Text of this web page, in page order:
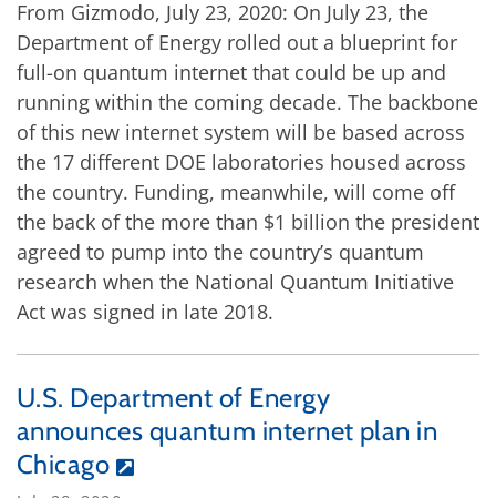
From Gizmodo, July 23, 2020: On July 23, the
Department of Energy rolled out a blueprint for
full-on quantum internet that could be up and
running within the coming decade. The backbone
of this new internet system will be based across
the 17 different DOE laboratories housed across
the country. Funding, meanwhile, will come off
the back of the more than $1 billion the president
agreed to pump into the country’s quantum
research when the National Quantum Initiative
Act was signed in late 2018.
U.S. Department of Energy
announces quantum internet plan in
Chicago